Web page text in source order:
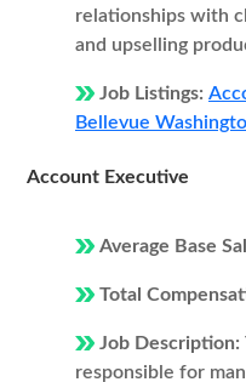
relationships with
and upselling
Job Listings:
Bellevue
Account Executive
Average Base
Total
Job Description:
responsible for